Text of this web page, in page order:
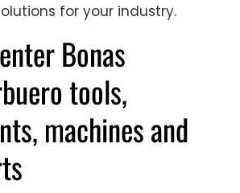
for your industry.
Bonas
tools,
machines and